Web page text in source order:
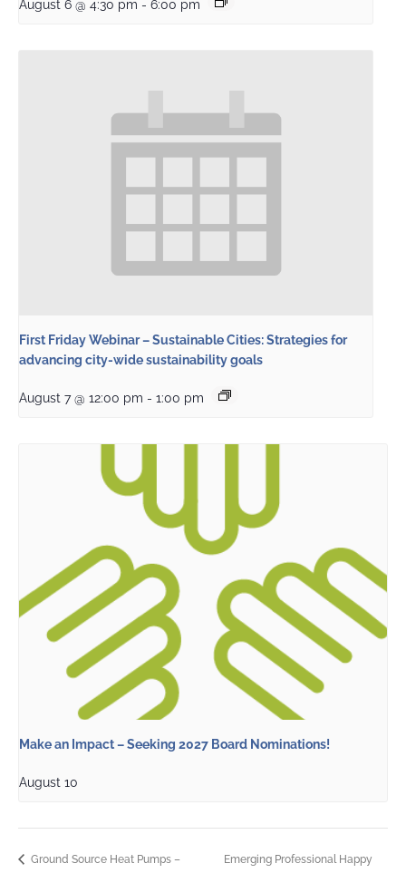
August 6 @ 4:30 pm - 6:00 pm
First Friday Webinar – Sustainable Cities: Strategies for
advancing city-wide sustainability goals
August 7 @ 12:00 pm - 1:00 pm
Make an Impact – Seeking 2027 Board Nominations!
August 10
Ground Source Heat Pumps –
Emerging Professional Happy